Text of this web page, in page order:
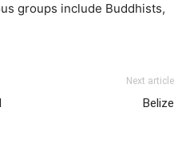
groups include Buddhists,
Next article
Belize